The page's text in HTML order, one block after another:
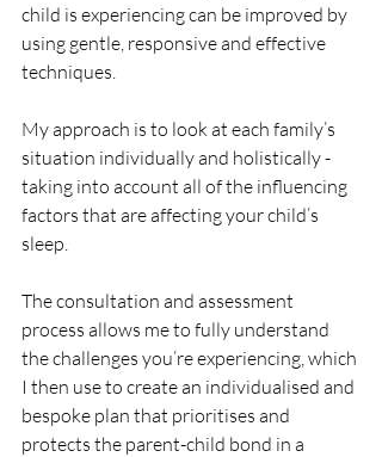
child is experiencing can be improved by
using gentle, responsive and effective
techniques.
My approach is to look at each family’s
situation individually and holistically -
taking into account all of the influencing
factors that are affecting your child’s
sleep.
The consultation and assessment
process allows me to fully understand
the challenges you’re experiencing, which
I then use to create an individualised and
bespoke plan that prioritises and
protects the parent-child bond in a